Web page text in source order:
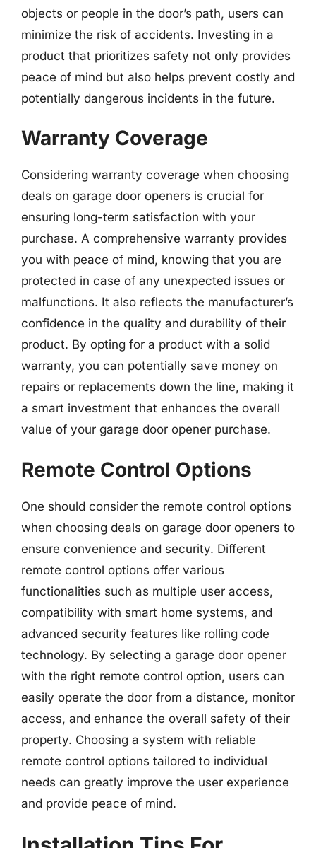
objects or people in the door’s path, users can
minimize the risk of accidents. Investing in a
product that prioritizes safety not only provides
peace of mind but also helps prevent costly and
potentially dangerous incidents in the future.
Warranty Coverage
Considering warranty coverage when choosing
deals on garage door openers is crucial for
ensuring long-term satisfaction with your
purchase. A comprehensive warranty provides
you with peace of mind, knowing that you are
protected in case of any unexpected issues or
malfunctions. It also reflects the manufacturer’s
confidence in the quality and durability of their
product. By opting for a product with a solid
warranty, you can potentially save money on
repairs or replacements down the line, making it
a smart investment that enhances the overall
value of your garage door opener purchase.
Remote Control Options
One should consider the remote control options
when choosing deals on garage door openers to
ensure convenience and security. Different
remote control options offer various
functionalities such as multiple user access,
compatibility with smart home systems, and
advanced security features like rolling code
technology. By selecting a garage door opener
with the right remote control option, users can
easily operate the door from a distance, monitor
access, and enhance the overall safety of their
property. Choosing a system with reliable
remote control options tailored to individual
needs can greatly improve the user experience
and provide peace of mind.